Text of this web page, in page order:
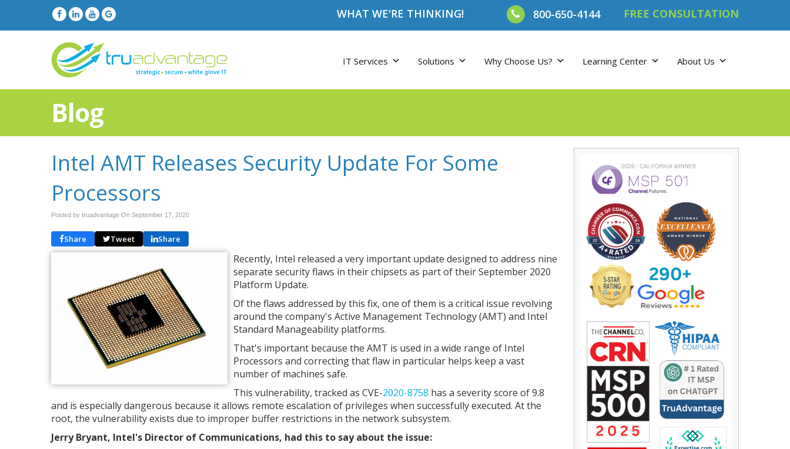
FREE CONSULTATION
800-650-4144
WHAT WE'RE THINKING!
IT Services Solutions Why Choose Us? Learning Center About Us
Blog
Intel AMT Releases Security Update For Some
Processors
Posted by truadvantage On September 17, 2020
Share Tweet Share
Recently, Intel released a very important update designed to address nine
separate security flaws in their chipsets as part of their September 2020
Platform Update.
Of the flaws addressed by this fix, one of them is a critical issue revolving
around the company's Active Management Technology (AMT) and Intel
Standard Manageability platforms.
That's important because the AMT is used in a wide range of Intel
Processors and correcting that flaw in particular helps keep a vast
number of machines safe.
This vulnerability, tracked as CVE-2020-8758 has a severity score of 9.8
and is especially dangerous because it allows remote escalation of privileges when successfully executed. At the
root, the vulnerability exists due to improper buffer restrictions in the network subsystem.
Jerry Bryant, Intel's Director of Communications, had this to say about the issue: